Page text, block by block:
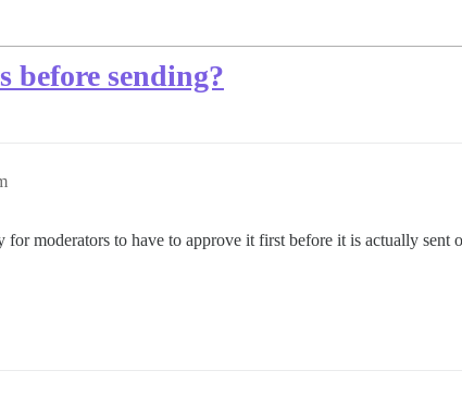
before sending?
moderators to have to approve it first before it is actually sent